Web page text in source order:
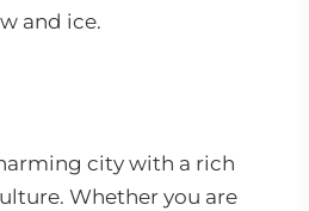
and ice.
city with a rich
Whether you are